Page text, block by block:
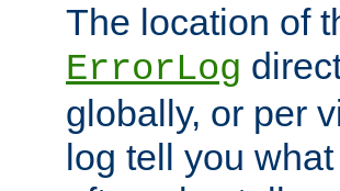
The location of
ErrorLog
globally, or per
log tell you